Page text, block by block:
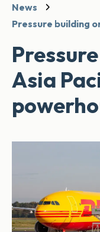
News
Pressure building
Asia